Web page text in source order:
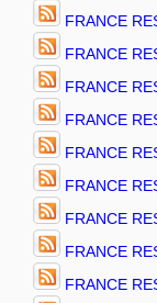
FRANCE
FRANCE
FRANCE
FRANCE
FRANCE
FRANCE
FRANCE
FRANCE
FRANCE